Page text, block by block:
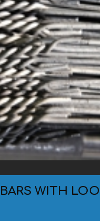
kg
800 kg)
WITH